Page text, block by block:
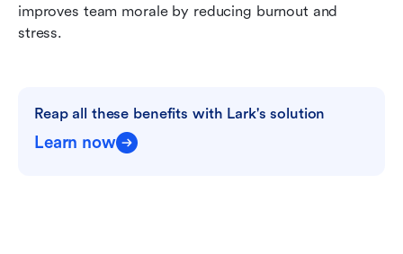
improves team morale by reducing burnout and
stress.
Reap all these benefits with Lark's solution
Learn now